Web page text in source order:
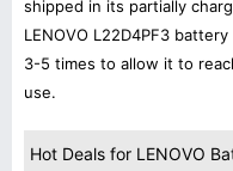
shipped in its partially
LENOVO L22D4PF3
3-5 times to allow it to
use.
Hot Deals for LENOVO